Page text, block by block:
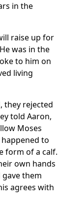
in the
raise up for
He was in the
to him on
living
they rejected
told Aaron,
Moses
to
form of a calf.
own hands
gave them
agrees with